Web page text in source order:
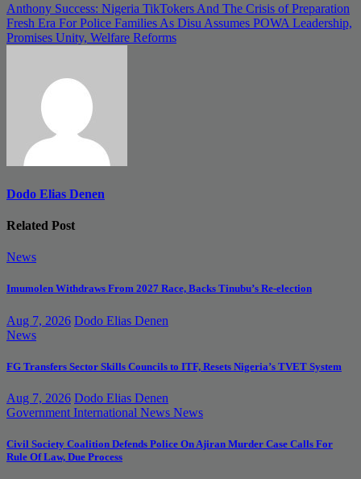
Post
navigation
Anthony Success: Nigeria TikTokers And The Crisis of Preparation
Fresh Era For Police Families As Disu Assumes POWA Leadership,
Promises Unity, Welfare Reforms
Dodo Elias Denen
Related Post
News
Imumolen Withdraws From 2027 Race, Backs Tinubu’s Re-election
Aug 7, 2026 Dodo Elias Denen
News
FG Transfers Sector Skills Councils to ITF, Resets Nigeria’s TVET System
Aug 7, 2026 Dodo Elias Denen
Government International News News
Civil Society Coalition Defends Police On Ajiran Murder Case Calls For
Rule Of Law, Due Process